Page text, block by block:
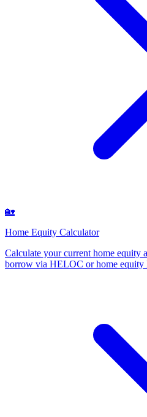
🏡
Home Equity Calculator
Calculate your current home equity
borrow via HELOC or home equity